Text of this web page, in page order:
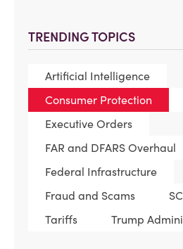
TRENDING TOPICS
Artificial Intelligence
Consumer Protection
Executive Orders
FAR and DFARS Overhaul
Federal Infrastructure
Fraud and Scams
Tariffs
Trump